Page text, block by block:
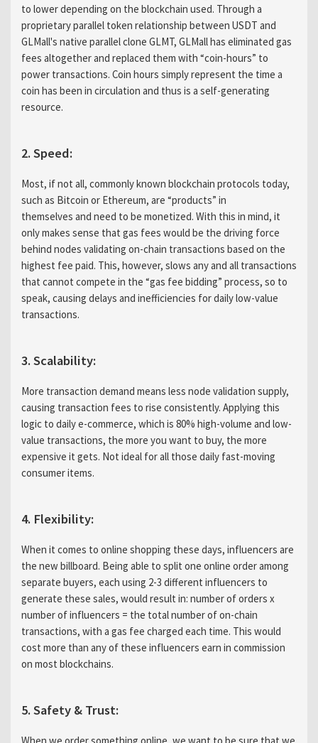
to lower depending on the blockchain used. Through a
proprietary parallel token relationship between USDT and
GLMall's native parallel clone GLMT, GLMall has eliminated gas
fees altogether and replaced them with “coin-hours” to
power transactions. Coin hours simply represent the time a
coin has been in circulation and thus is a self-generating
resource.
2. Speed:
Most, if not all, commonly known blockchain protocols today,
such as Bitcoin or Ethereum, are “products” in
themselves and need to be monetized. With this in mind, it
only makes sense that gas fees would be the driving force
behind nodes validating on-chain transactions based on the
highest fee paid. This, however, slows any and all transactions
that cannot compete in the “gas fee bidding” process, so to
speak, causing delays and inefficiencies for daily low-value
transactions.
3. Scalability:
More transaction demand means less node validation supply,
causing transaction fees to rise consistently. Applying this
logic to daily e-commerce, which is 80% high-volume and low-
value transactions, the more you want to buy, the more
expensive it gets. Not ideal for all those daily fast-moving
consumer items.
4. Flexibility:
When it comes to online shopping these days, influencers are
the new billboard. Being able to split one online order among
separate buyers, each using 2-3 different influencers to
generate these sales, would result in: number of orders x
number of influencers = the total number of on-chain
transactions, with a gas fee charged each time. This would
cost more than any of these influencers earn in commission
on most blockchains.
5. Safety & Trust: